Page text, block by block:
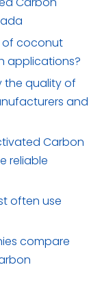
of coconut
applications?
the quality of
and
Carbon
reliable
often use
compare